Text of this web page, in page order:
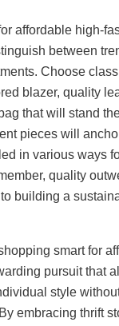
affordable high-
between
Choose
blazer, quality
that will stand
pieces will
in various ways
quality
building a
smart for
pursuit that
style
embracing thrift